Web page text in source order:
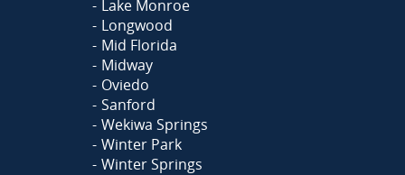
Lake Monroe
Longwood
Mid Florida
Midway
Oviedo
Sanford
Wekiwa Springs
Winter Park
Winter Springs